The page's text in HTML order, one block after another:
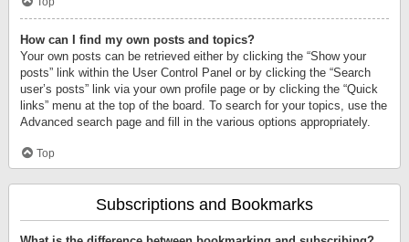
How can I find my own posts and topics?
Your own posts can be retrieved either by clicking the “Show your
posts” link within the User Control Panel or by clicking the “Search
user’s posts” link via your own profile page or by clicking the “Quick
links” menu at the top of the board. To search for your topics, use the
Advanced search page and fill in the various options appropriately.
Top
Subscriptions and Bookmarks